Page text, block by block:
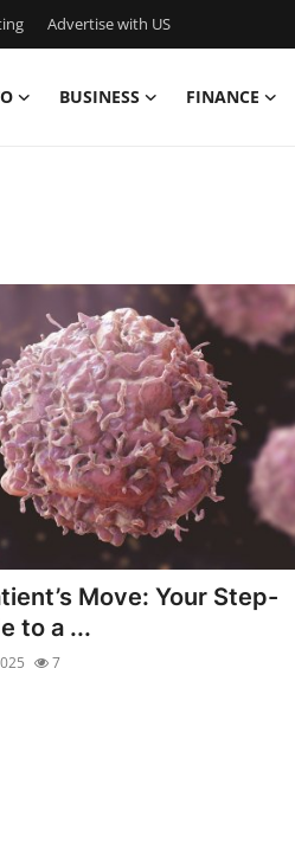
Advertise with US
BUSINESS FINANCE
Move: Your Step-
to a ...
7